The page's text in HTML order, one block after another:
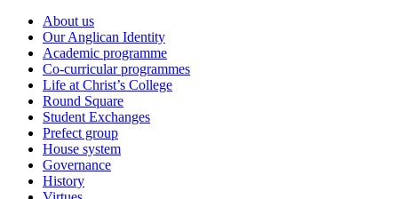
About us
Our Anglican Identity
Academic programme
Co-curricular programmes
Life at Christ’s College
Round Square
Student Exchanges
Prefect group
House system
Governance
History